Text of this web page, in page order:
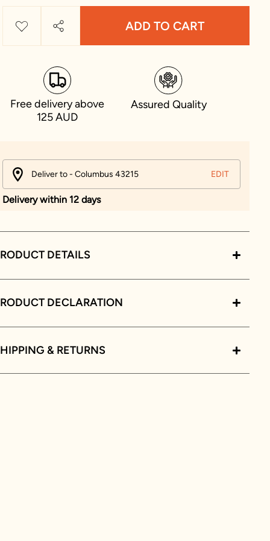
ADD TO CART
Free delivery above
125 AUD
Assured Quality
Deliver to - Columbus 43215 EDIT
Delivery within 12 days
DETAILS
DECLARATION
& RETURNS